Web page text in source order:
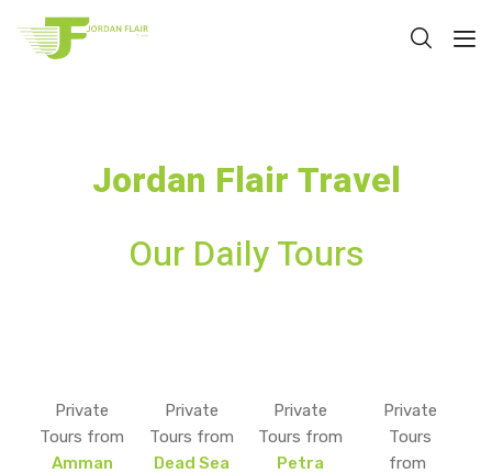
Jordan Flair Travel
Our Daily Tours
Private
Tours from
Amman
Private
Tours from
Dead Sea
Private
Tours from
Petra
Private
Tours
from